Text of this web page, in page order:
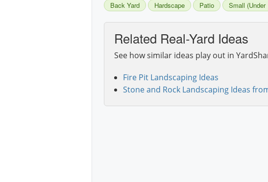
Back Yard Hardscape Patio Small
Related Real-Yard Ideas
See how similar ideas play out in
Fire Pit Landscaping Ideas
Stone and Rock Landscaping Ideas